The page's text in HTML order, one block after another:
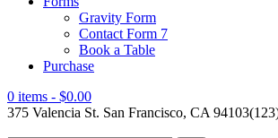
Gravity Form
Contact Form 7
Book a Table
Purchase
0 items - $0.00
375 Valencia St. San Francisco, CA 94103